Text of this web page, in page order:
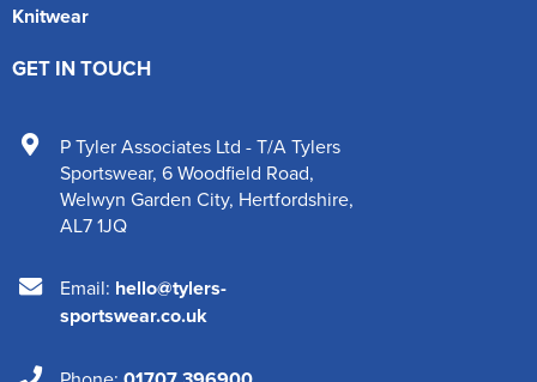
Knitwear
GET IN TOUCH
P Tyler Associates Ltd - T/A Tylers
Sportswear, 6 Woodfield Road,
Welwyn Garden City, Hertfordshire,
AL7 1JQ
Email: hello@tylers-
sportswear.co.uk